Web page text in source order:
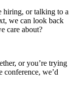
hiring, or talking to a
we can look back
care about?
or you’re trying
conference, we’d